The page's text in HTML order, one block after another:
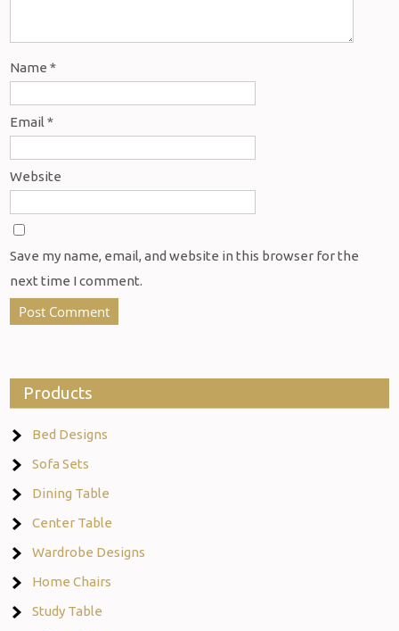
Name*
Email*
Website
Save my name, email, and website in this browser for the
next time I comment.
Products
Bed Designs
Sofa Sets
Dining Table
Center Table
Wardrobe Designs
Home Chairs
Study Table